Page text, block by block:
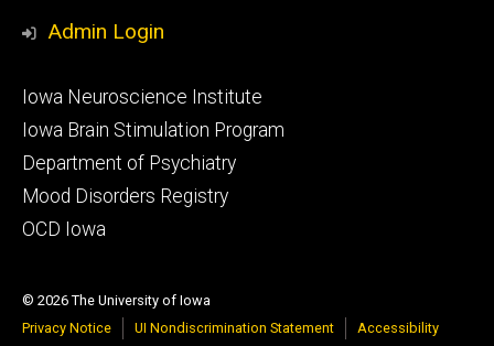
Admin Login
Footer
secondary
Iowa Neuroscience Institute
Iowa Brain Stimulation Program
Department of Psychiatry
Mood Disorders Registry
OCD Iowa
© 2026 The University of Iowa
Privacy Notice
UI Nondiscrimination Statement Accessibility